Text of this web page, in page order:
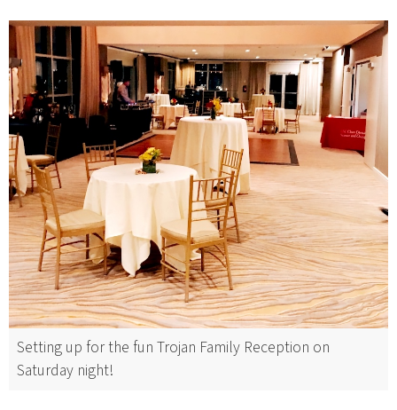
Setting up for the fun Trojan Family Reception on
Saturday night!